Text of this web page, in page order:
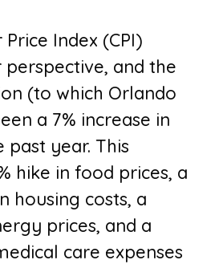
Index (CPI)
and the
(to which Orlando
a 7% increase in
past year. This
hike in food prices, a
housing costs, a
prices, and a
care expenses